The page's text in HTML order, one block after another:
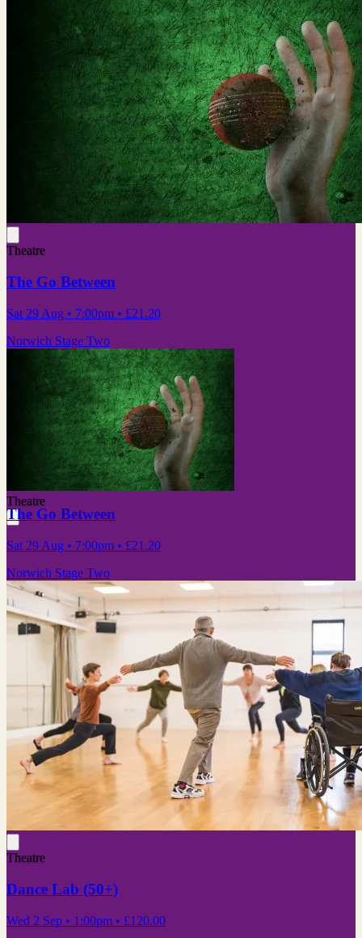
Theatre
The Go Between
Sat 29 Aug • 7:00pm • £21.20
Norwich Stage Two
Theatre
The Go Between
Sat 29 Aug • 7:00pm • £21.20
Norwich Stage Two
Theatre
Dance Lab (50+)
Wed 2 Sep • 1:00pm • £120.00